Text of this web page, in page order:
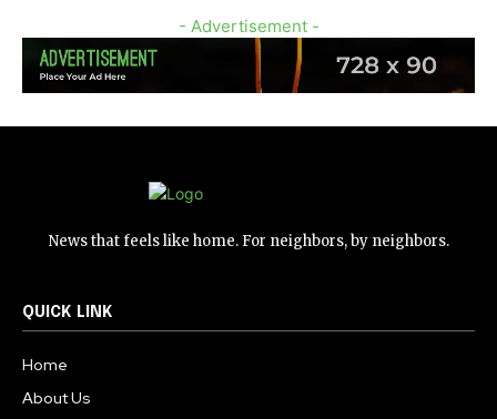
- Advertisement -
News that feels like home. For neighbors, by neighbors.
QUICK LINK
Home
About Us